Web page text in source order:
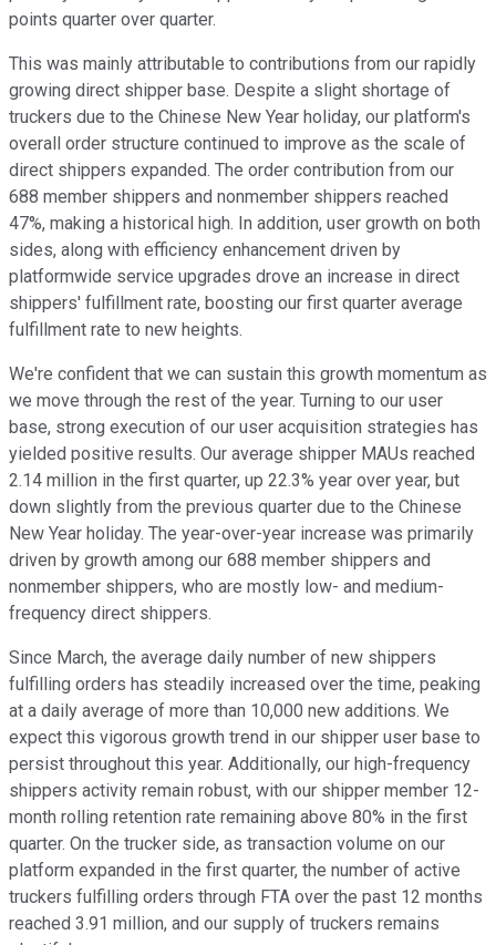
points quarter over quarter.
This was mainly attributable to contributions from our rapidly
growing direct shipper base. Despite a slight shortage of
truckers due to the Chinese New Year holiday, our platform's
overall order structure continued to improve as the scale of
direct shippers expanded. The order contribution from our
688 member shippers and nonmember shippers reached
47%, making a historical high. In addition, user growth on both
sides, along with efficiency enhancement driven by
platformwide service upgrades drove an increase in direct
shippers' fulfillment rate, boosting our first quarter average
fulfillment rate to new heights.
We're confident that we can sustain this growth momentum as
we move through the rest of the year. Turning to our user
base, strong execution of our user acquisition strategies has
yielded positive results. Our average shipper MAUs reached
2.14 million in the first quarter, up 22.3% year over year, but
down slightly from the previous quarter due to the Chinese
New Year holiday. The year-over-year increase was primarily
driven by growth among our 688 member shippers and
nonmember shippers, who are mostly low- and medium-
frequency direct shippers.
Since March, the average daily number of new shippers
fulfilling orders has steadily increased over the time, peaking
at a daily average of more than 10,000 new additions. We
expect this vigorous growth trend in our shipper user base to
persist throughout this year. Additionally, our high-frequency
shippers activity remain robust, with our shipper member 12-
month rolling retention rate remaining above 80% in the first
quarter. On the trucker side, as transaction volume on our
platform expanded in the first quarter, the number of active
truckers fulfilling orders through FTA over the past 12 months
reached 3.91 million, and our supply of truckers remains